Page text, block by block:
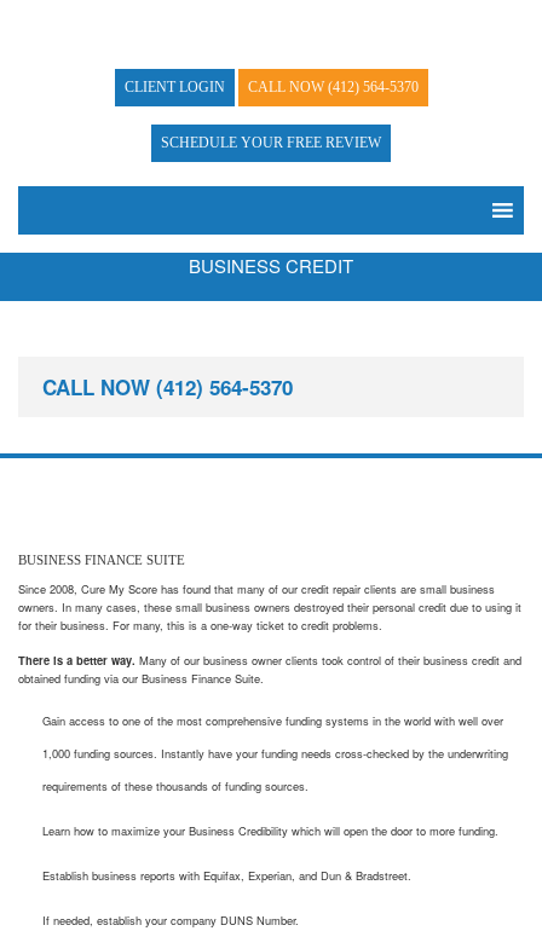
CLIENT LOGIN CALL NOW (412) 564-5370
SCHEDULE YOUR FREE REVIEW
BUSINESS CREDIT
CALL NOW (412) 564-5370
BUSINESS FINANCE SUITE
Since 2008, Cure My Score has found that many of our credit repair clients are small business
owners. In many cases, these small business owners destroyed their personal credit due to using it
for their business. For many, this is a one-way ticket to credit problems.
There is a better way. Many of our business owner clients took control of their business credit and
obtained funding via our Business Finance Suite.
Gain access to one of the most comprehensive funding systems in the world with well over
1,000 funding sources. Instantly have your funding needs cross-checked by the underwriting
requirements of these thousands of funding sources.
Learn how to maximize your Business Credibility which will open the door to more funding.
Establish business reports with Equifax, Experian, and Dun & Bradstreet.
If needed, establish your company DUNS Number.